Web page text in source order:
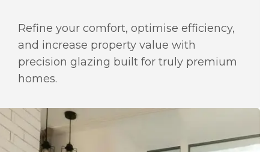
Refine your comfort, optimise efficiency,
and increase property value with
precision glazing built for truly premium
homes.